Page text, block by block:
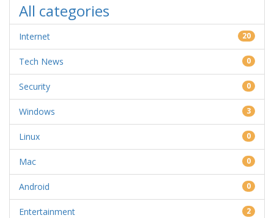
All categories
Internet 20
Tech News 0
Security 0
Windows 3
Linux 0
Mac 0
Android 0
Entertainment 2